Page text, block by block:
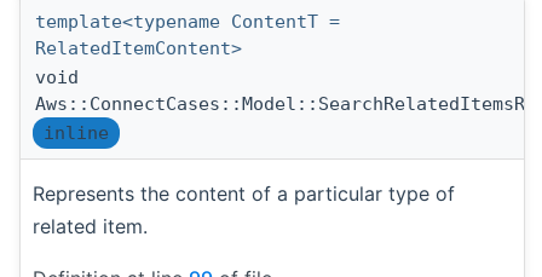
template<typename ContentT =
RelatedItemContent>
void
inline
Represents the content of a particular type of
related item.